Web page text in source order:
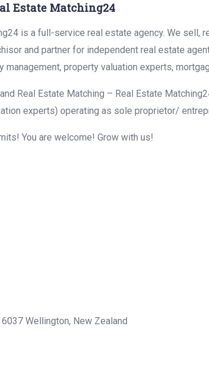
Estate Matching24
is a full-service real estate agency. We sell,
and partner for independent real estate
property valuation experts,
Real Estate Matching – Real Estate
experts) operating as sole proprietor/
You are welcome! Grow with us!
Wellington, New Zealand